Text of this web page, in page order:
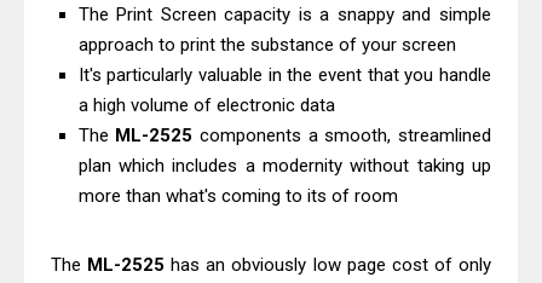
Canon PIXMA G3770 Driver Download
And Review
And Review
Epson EcoTank L3550 Driver
Download And Review
Downloads, Review And Price
The Print Screen capacity is a snappy and simple
approach to print the substance of your screen
It's particularly valuable in the event that you handle
a high volume of electronic data
The ML-2525 components a smooth, streamlined
plan which includes a modernity without taking up
more than what's coming to its of room
The ML-2525 has an obviously low page cost of only